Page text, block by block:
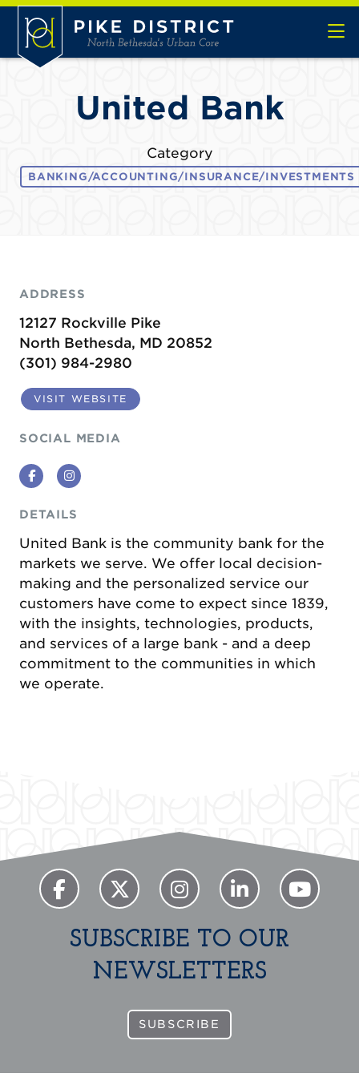
Skip to Main Content
United Bank
Category
BANKING/ACCOUNTING/INSURANCE/INVESTMENTS
ADDRESS
12127 Rockville Pike
North Bethesda, MD 20852
(301) 984-2980
VISIT WEBSITE
SOCIAL MEDIA
FacebookInstagram
DETAILS
United Bank is the community bank for the
markets we serve. We offer local decision-
making and the personalized service our
customers have come to expect since 1839,
with the insights, technologies, products,
and services of a large bank - and a deep
commitment to the communities in which
we operate.
SUBSCRIBE TO OUR
NEWSLETTERS
SUBSCRIBE